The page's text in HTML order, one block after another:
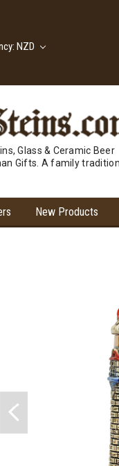
NZD
Glass & Ceramic Beer
Gifts. A family tradition
New Products